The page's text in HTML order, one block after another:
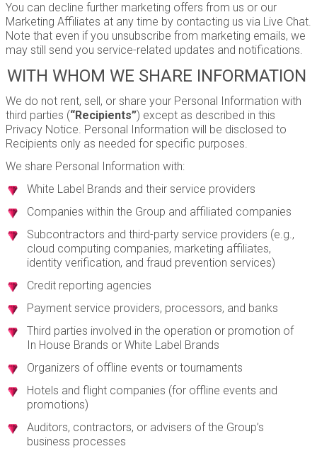
You can decline further marketing offers from us or our
Marketing Affiliates at any time by contacting us via Live Chat.
Note that even if you unsubscribe from marketing emails, we
may still send you service-related updates and notifications.
WITH WHOM WE SHARE INFORMATION
We do not rent, sell, or share your Personal Information with
third parties (“Recipients”) except as described in this
Privacy Notice. Personal Information will be disclosed to
Recipients only as needed for specific purposes.
We share Personal Information with:
White Label Brands and their service providers
Companies within the Group and affiliated companies
Subcontractors and third-party service providers (e.g.,
cloud computing companies, marketing affiliates,
identity verification, and fraud prevention services)
Credit reporting agencies
Payment service providers, processors, and banks
Third parties involved in the operation or promotion of
In House Brands or White Label Brands
Organizers of offline events or tournaments
Hotels and flight companies (for offline events and
promotions)
Auditors, contractors, or advisers of the Group’s
business processes